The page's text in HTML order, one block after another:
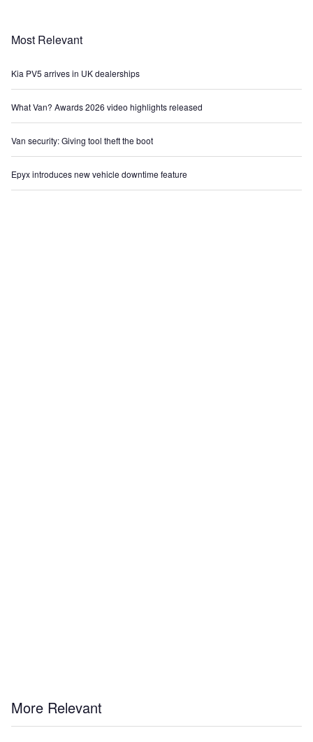
Most Relevant
Kia PV5 arrives in UK dealerships
What Van? Awards 2026 video highlights released
Van security: Giving tool theft the boot
Epyx introduces new vehicle downtime feature
More Relevant